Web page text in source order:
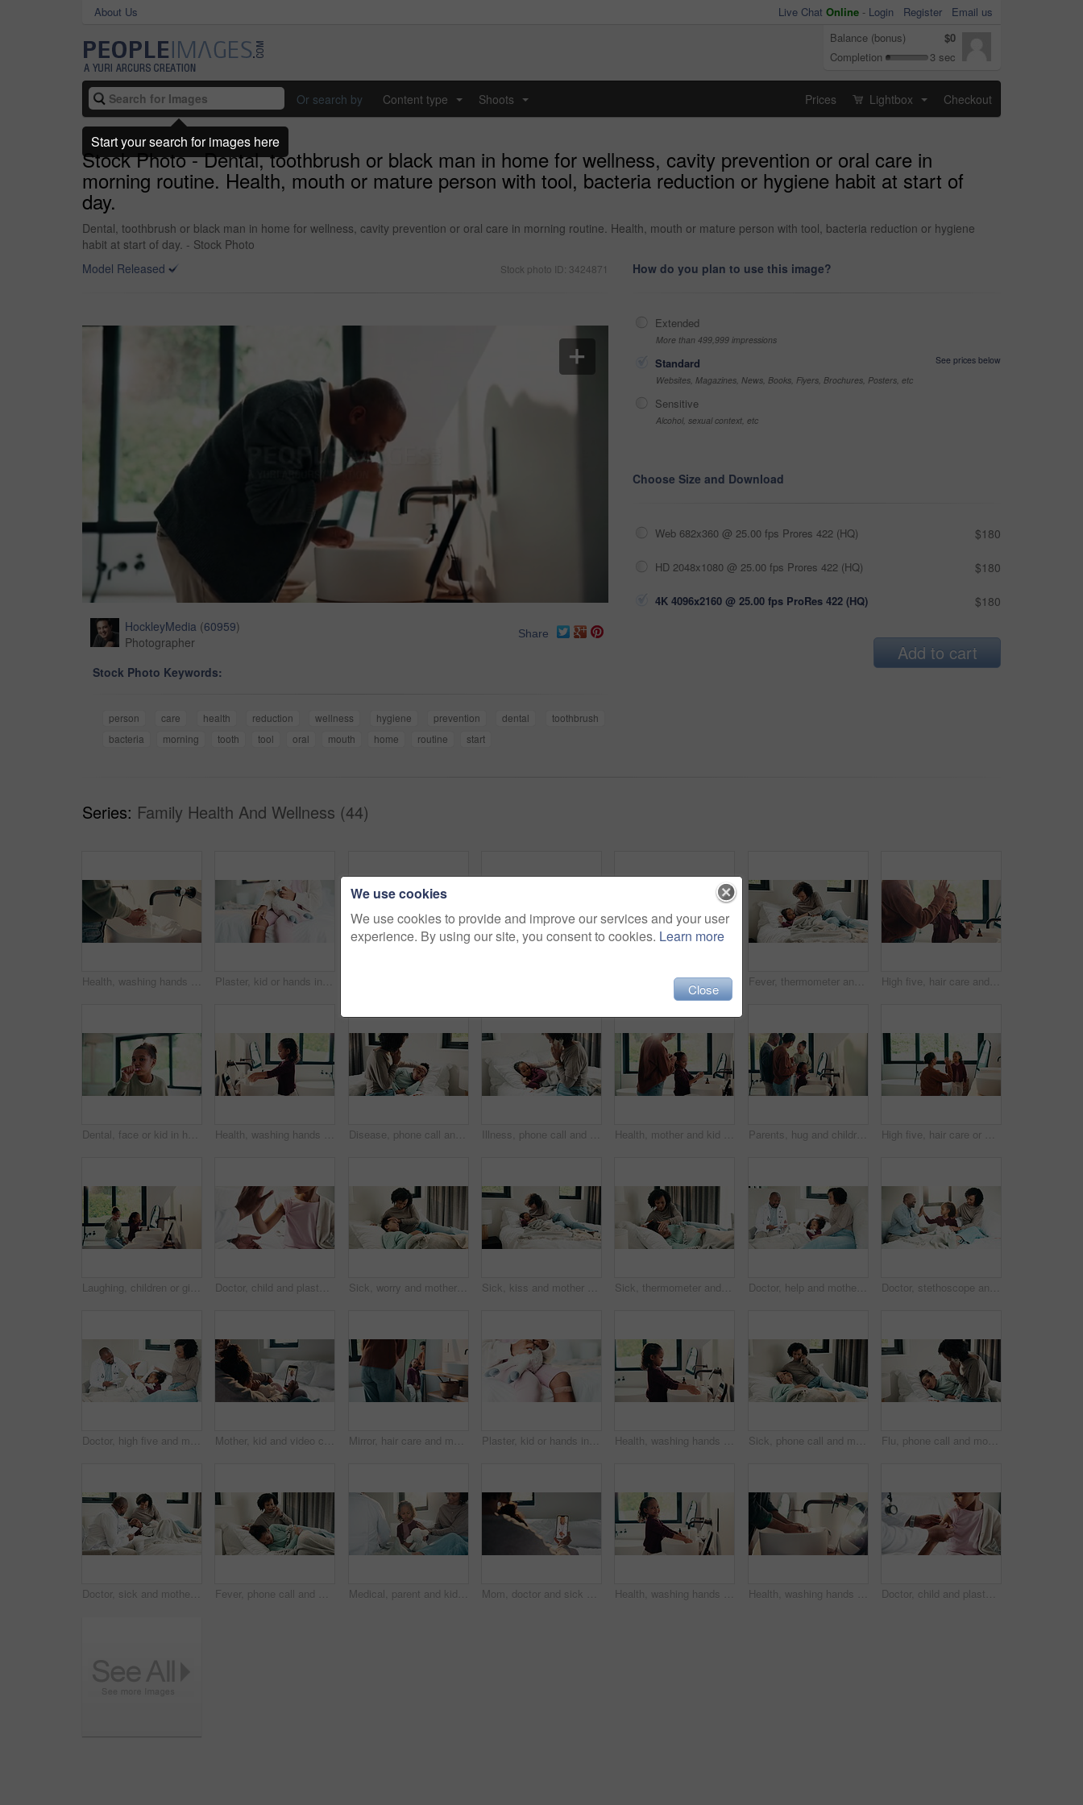
About Us Live Chat Online - Login Register
Email us
Balance (bonus)
$0
Completion
3 sec
Or search by Content type Shoots Prices Lightbox Checkout
Stock Photo - Dental, toothbrush or black man in home for wellness, cavity prevention or oral care in
morning routine. Health, mouth or mature person with tool, bacteria reduction or hygiene habit at start of
day.
Dental, toothbrush or black man in home for wellness, cavity prevention or oral care in morning routine. Health, mouth or mature person with tool, bacteria reduction or hygiene
habit at start of day. - Stock Photo
Model Released
Stock photo ID: 3424871
HockleyMedia (60959)
Photographer
Share
Stock Photo Keywords:
person care health reduction wellness hygiene prevention dental
toothbrush
bacteria
morning tooth tool oral mouth home routine start
How do you plan to use this image?
Extended
More than 499,999 impressions
Standard
See prices below
Websites, Magazines, News, Books, Flyers, Brochures, Posters, etc
Sensitive
Alcohol, sexual context, etc
Choose Size and Download
Web 682x360 @ 25.00 fps Prores 422 (HQ) $180
HD 2048x1080 @ 25.00 fps Prores 422 (HQ) $180
4K 4096x2160 @ 25.00 fps ProRes 422 (HQ) $180
Add to cart
Series: Family Health And Wellness (44)
Health, washing hands or person in house with soap, bacteria removal or sanitation in wellness routine. Safety, clean or woman with disinfectant, germ protection or hygiene habit in virus prevention. Plaster, kid or hands in home with toy, first aid or sore leg with wound protection. Health, injury bandage or girl in house with teddy bear, pain discomfort or recovery care in child development. Dental, toothbrush or black man in house with face, cavity prevention or oral care in morning routine. POV, flare or mature person with mouth tool, bacteria reduction or hygiene habit at start of day Fever, thermometer and mother with daughter in bedroom for sick monitor, healthcare and disease check. Medical, illness and virus infection with woman and child in family home for recovery and trust High five, hair care and parent with child in bathroom, grooming routine and support for wellness. Morning cleaning, towel and mother with happy girl for getting ready, hairstyle and bonding in home
Dental, face or kid in house with toothbrush, cavity prevention or oral care in child growth. POV, flare or girl in bathroom with tool, bacteria reduction or hygiene routine in childhood development. Health, washing hands or kid in home for wellness, bacteria removal or child growth in cleaning routine. Safety, towel or girl with disinfection, virus prevention or hygiene in childhood development. Disease, phone call and mother with daughter in bedroom for telehealth, healthcare or sickness check. Medical, illness and schedule doctor appointment with woman and child in family home for recovery Illness, phone call and mother with daughter in bedroom for telehealth, healthcare and disease. Medical advice, virus and schedule doctor appointment with woman and child in family home for recovery Health, mother and kid in home with washing hands, germ protection or teaching wellness with hair routine. Support, flare or family with grooming, bacteria prevention or childcare in hygiene habit. Parents, hug and children with brushing teeth in bathroom, dental hygiene and support for grooming. Teaching, embrace or happy people with girls for oral care, African family or thumbs up in home High five, hair care or mother with child in bathroom, grooming routine or support for getting ready. Morning motivation, happy or woman with girl by mirror for wellness, hairstyle or bonding in home
Laughing, children or girls brushing teeth in bathroom, oral hygiene or cleaning for morning routine. Grooming, happy sisters and kids with joke for dental care, getting ready and bonding in home Doctor, child and plaster for high five in hospital, flu shot and support for disease immunization. Medical care, pediatrician and girl with bandage for vaccine wound, good job and praise for courage Sick, worry and mother with daughter in bedroom for fever monitor, healthcare and disease check. Medical, illness and virus infection with woman and child in bed in family home for recovery and trust Sick, kiss and mother with daughter in bedroom for fever monitor, healthcare and disease check. Medical, illness and virus infection with woman and child in bed in family home for recovery and trust Sick, thermometer and mother with daughter in bedroom for fever monitor, healthcare and disease check. Medical, illness and virus infection with woman and child in family home for recovery and trust Doctor, help and mother with daughter in bedroom for consulting, medical advice and virus. Treatment, healthcare and influenza with woman and child with pediatrician in home for disease and sickness Doctor, stethoscope and mother with daughter in bedroom for consulting, medical advice and heart beat. Treatment, healthcare and high five with woman and child with pediatrician in home for support
Doctor, high five and mother with daughter in bedroom for tablet, medical advice or virus. Treatment, healthcare and digital report with woman and child with pediatrician in home for disease and help Mother, kid and video call with phone screen for doctor consultation, medical advice and telehealth. Mom, girl child and talk in home with pediatrician checkup, tech and contact for online meeting. Mirror, hair care and mother with child in bathroom, grooming routine and support for wellness. Morning hug, reflection and happy woman with girl for getting ready, hairstyle and high five in home Plaster, kid or hands in house with toy, first aid or sore leg with wound protection. Sadness, health bandage or girl on bed with teddy bear, pain discomfort or recovery care in child development. Health, washing hands or kid in house with water, bacteria removal or child growth in wellness routine. Safety, clean or girl with disinfection, virus prevention or hygiene in childhood development. Sick, phone call and mother with daughter in bedroom for telehealth, healthcare and disease check. Medical, illness and schedule doctor appointment with woman and child in family home for recovery Flu, phone call and mother with daughter in bedroom for telehealth, healthcare and disease. Medical advice, illness and schedule doctor appointment with woman and child in family home for recovery
Doctor, sick and mother with daughter in bedroom for consulting, medical advice and virus. Treatment, healthcare and influenza with woman and child with pediatrician in home for disease and help Fever, phone call and mother with daughter in bedroom for telehealth, healthcare and worry for disease. Medical, virus or schedule doctor checkup with woman and sick child in family home for concern Medical, parent and kid in home visit with checkup, advice or health evaluation in consultation. Mother, patient or pediatrician with toy, doctor guidance or child diagnosis in healthcare assessment. Mom, doctor and sick child with phone screen for video call consultation, medical advice or telehealth. Mother, daughter and online meeting in home with pediatrician, tech or contact for flu symptoms Health, washing hands or kid in home with face, bacteria removal or child growth in wellness routine. Safety, clean or girl with portrait, virus prevention or hygiene habit in childhood development. Health, washing hands or person in home with soap, bacteria removal or sanitation in wellness routine. Safety, clean or man with disinfectant, germ protection or hygiene habit in virus prevention. Doctor, child and plaster for healthcare in hospital, flu shot and thumbs up for disease immunization. Medical care, pediatrician and calm girl with bandage for vaccine wound, good job and support
We use cookies
We use cookies to provide and improve our services and your user
experience. By using our site, you consent to cookies. Learn more
Close
Start your search for images here